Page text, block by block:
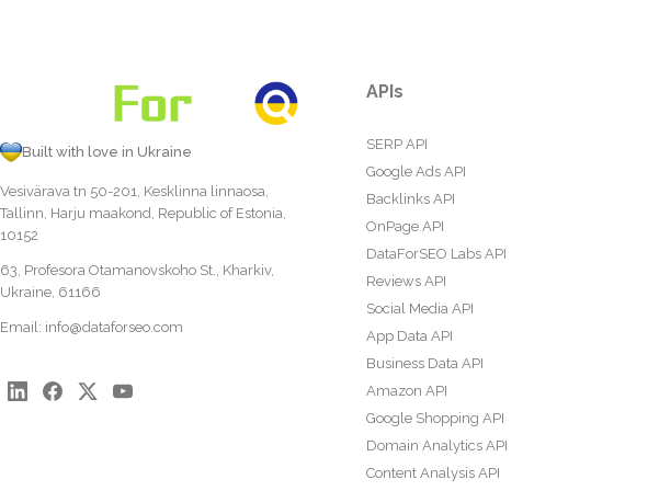
Built with love in Ukraine
Vesivärava tn 50-201, Kesklinna linnaosa,
Tallinn, Harju maakond, Republic of Estonia,
10152
63, Profesora Otamanovskoho St., Kharkiv,
Ukraine, 61166
Email: info@dataforseo.com
APIs
SERP API
Google Ads API
Backlinks API
OnPage API
DataForSEO Labs API
Reviews API
Social Media API
App Data API
Business Data API
Amazon API
Google Shopping API
Domain Analytics API
Content Analysis API